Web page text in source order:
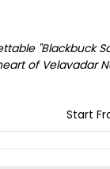
"Blackbuck
of Velavadar
Start